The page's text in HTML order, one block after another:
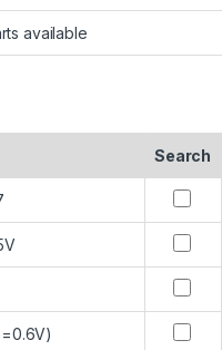
available
Search